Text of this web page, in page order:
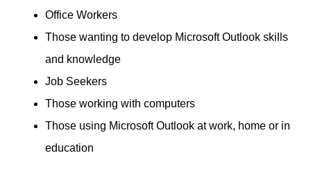
Office Workers
Those wanting to develop Microsoft Outlook skills
and knowledge
Job Seekers
Those working with computers
Those using Microsoft Outlook at work, home or in
education